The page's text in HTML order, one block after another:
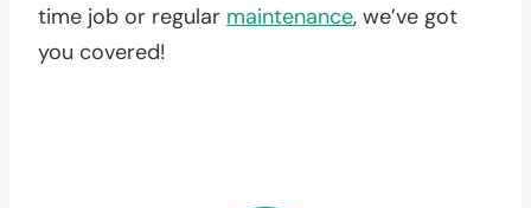
time job or regular maintenance, we’ve got
you covered!